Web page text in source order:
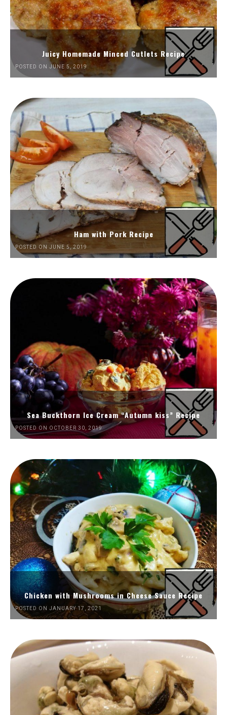
Juicy Homemade Minced Cutlets Recipe
POSTED ON JUNE 5, 2019
Ham with Pork Recipe
POSTED ON JUNE 5, 2019
Sea Buckthorn Ice Cream “Autumn kiss” Recipe
POSTED ON OCTOBER 30, 2019
Chicken with Mushrooms in Cheese Sauce Recipe
POSTED ON JANUARY 17, 2021